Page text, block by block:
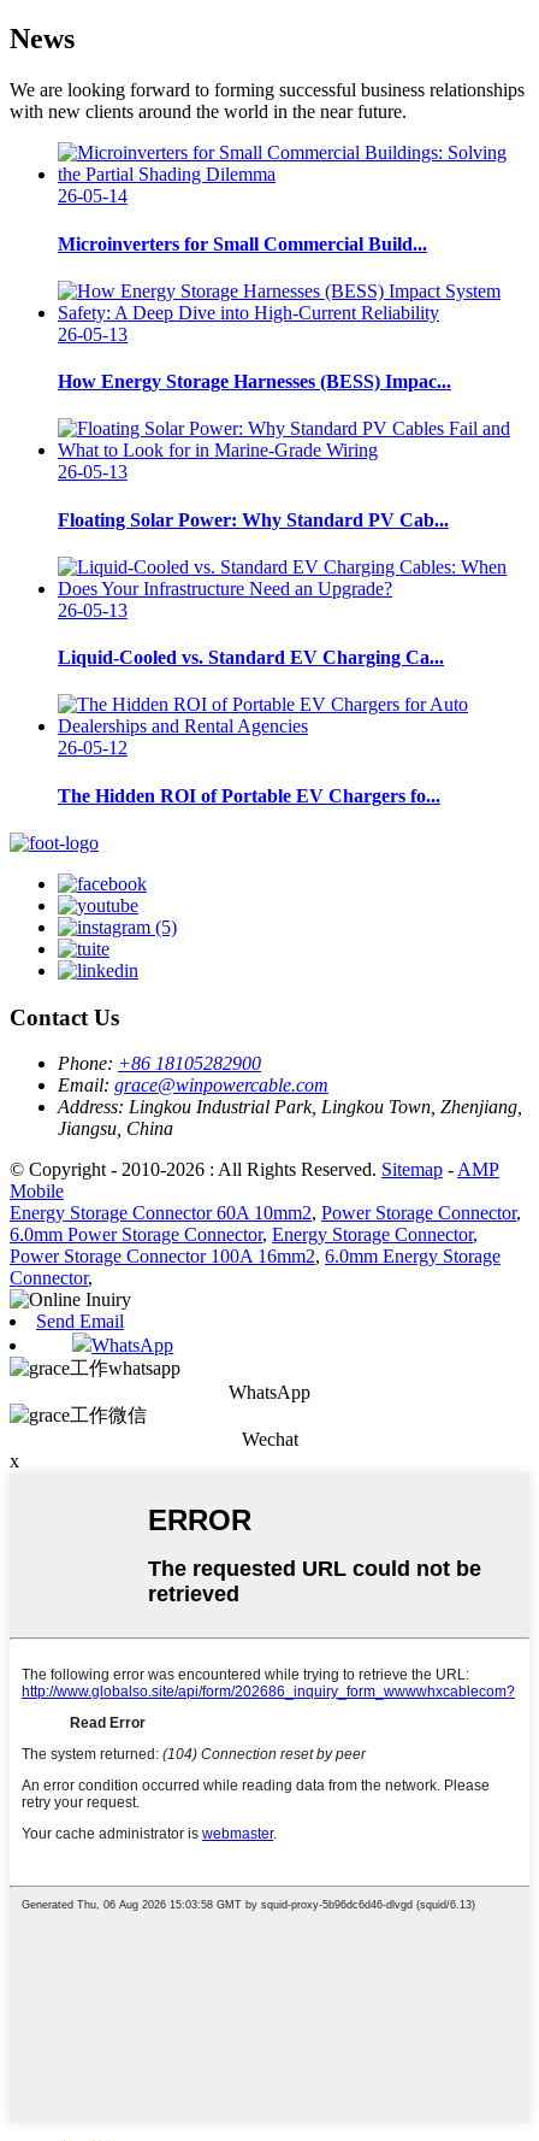
News
We are looking forward to forming successful business relationships
with new clients around the world in the near future.
26-05-14
Microinverters for Small Commercial Build...
26-05-13
How Energy Storage Harnesses (BESS) Impac...
26-05-13
Floating Solar Power: Why Standard PV Cab...
26-05-13
Liquid-Cooled vs. Standard EV Charging Ca...
26-05-12
The Hidden ROI of Portable EV Chargers fo...
Contact Us
Phone: +86 18105282900
Email: grace@winpowercable.com
Address: Lingkou Industrial Park, Lingkou Town, Zhenjiang,
Jiangsu, China
© Copyright - 2010-2026 : All Rights Reserved. Sitemap -AMP
Mobile
Energy Storage Connector 60A 10mm2, Power Storage Connector,
6.0mm Power Storage Connector, Energy Storage Connector,
Power Storage Connector 100A 16mm2, 6.0mm Energy Storage
Connector,
Send Email
WhatsApp
WhatsApp
Wechat
x